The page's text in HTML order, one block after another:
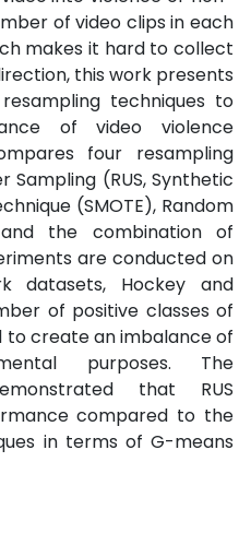
of video clips in each
makes it hard to collect
this work presents
techniques to
of video violence
four resampling
Sampling (RUS, Synthetic
(SMOTE), Random
the combination of
are conducted on
datasets, Hockey and
of positive classes of
to create an imbalance of
purposes. The
that RUS
compared to the
in terms of G-means